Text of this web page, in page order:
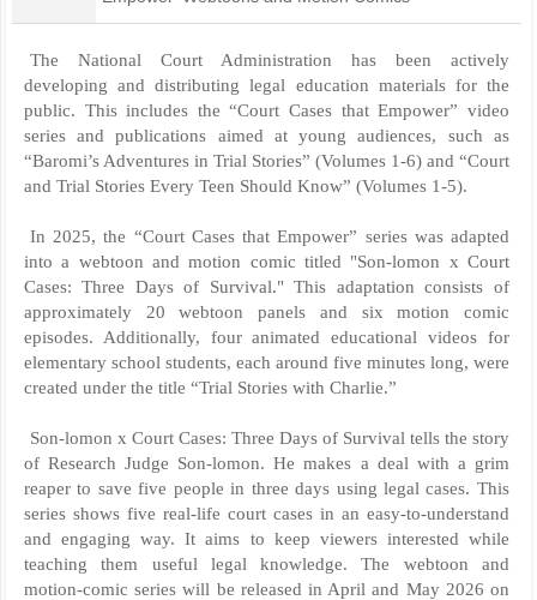
The National Court Administration has been actively
developing and distributing legal education materials for the
public. This includes the “Court Cases that Empower” video
series and publications aimed at young audiences, such as
“Baromi’s Adventures in Trial Stories” (Volumes 1-6) and “Court
and Trial Stories Every Teen Should Know” (Volumes 1-5).
In 2025, the “Court Cases that Empower” series was adapted
into a webtoon and motion comic titled "Son-lomon x Court
Cases: Three Days of Survival." This adaptation consists of
approximately 20 webtoon panels and six motion comic
episodes. Additionally, four animated educational videos for
elementary school students, each around five minutes long, were
created under the title “Trial Stories with Charlie.”
Son-lomon x Court Cases: Three Days of Survival tells the story
of Research Judge Son-lomon. He makes a deal with a grim
reaper to save five people in three days using legal cases. This
series shows five real-life court cases in an easy-to-understand
and engaging way. It aims to keep viewers interested while
teaching them useful legal knowledge. The webtoon and
motion-comic series will be released in April and May 2026 on